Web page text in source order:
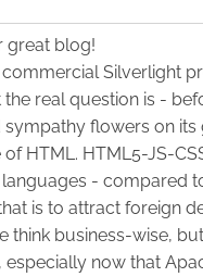
great blog!
Silverlight
real question is -
flowers on its
HTML. HTML5-JS-
- compared
is to attract foreign
think business-wise,
now that